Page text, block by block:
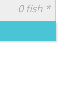
CREATIVE
0 fish *